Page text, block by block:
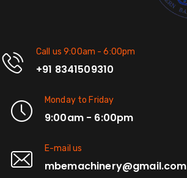
Call us 9:00am - 6:00pm
+91 8341509310
Monday to Friday
9:00am - 6:00pm
E-mail us
mbemachinery@gmail.com